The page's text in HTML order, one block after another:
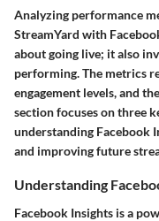
Analyzing performance
StreamYard with
about going live; it also
performing. The metrics
engagement levels, and
section focuses on three
understanding Facebook
and improving future
Understanding
Facebook Insights is a